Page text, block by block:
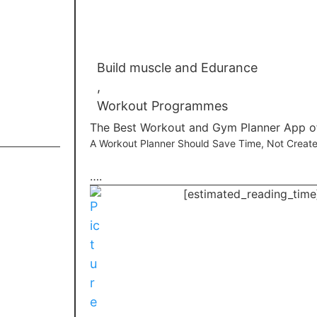
Build muscle and Edurance
,
Workout Programmes
The Best Workout and Gym Planner App
A Workout Planner Should Save Time, Not
….